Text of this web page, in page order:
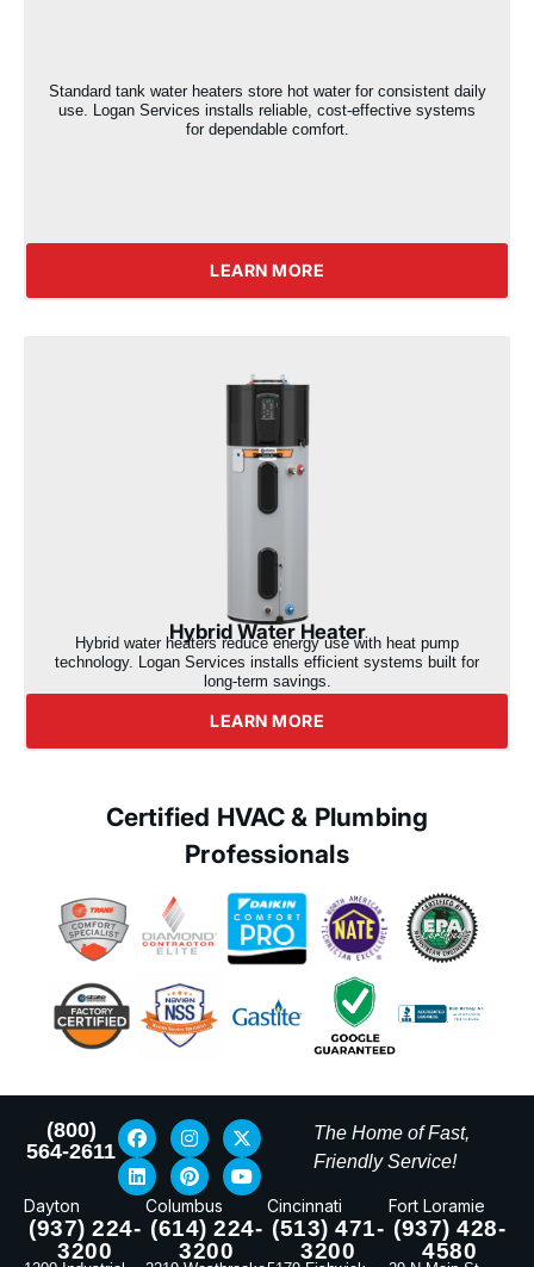
Standard tank water heaters store hot water for consistent daily
use. Logan Services installs reliable, cost-effective systems
for dependable comfort.
LEARN MORE
Hybrid Water Heater
Hybrid water heaters reduce energy use with heat pump
technology. Logan Services installs efficient systems built for
long-term savings.
LEARN MORE
Certified HVAC & Plumbing
Professionals
(800)
564-2611
The Home of Fast,
Friendly Service!
Dayton
(937) 224-
3200
Columbus
(614) 224-
3200
Cincinnati
(513) 471-
3200
Fort Loramie
(937) 428-
4580